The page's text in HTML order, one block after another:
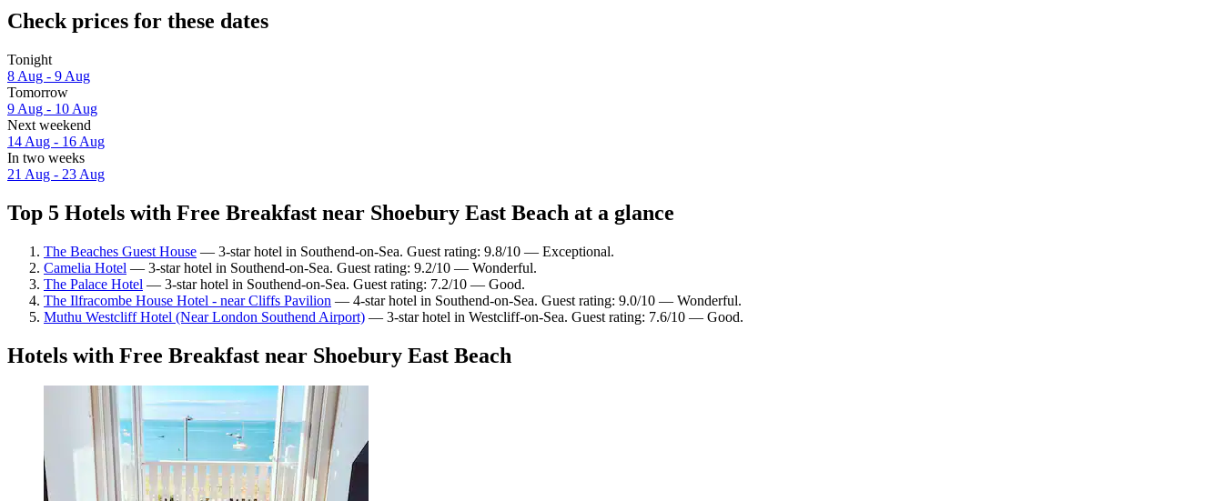
Check prices for these dates
Tonight
8 Aug - 9 Aug
Tomorrow
9 Aug - 10 Aug
Next weekend
14 Aug - 16 Aug
In two weeks
21 Aug - 23 Aug
Top 5 Hotels with Free Breakfast near Shoebury East Beach at a glance
The Beaches Guest House — 3-star hotel in Southend-on-Sea. Guest rating: 9.8/10 — Exceptional.
Camelia Hotel — 3-star hotel in Southend-on-Sea. Guest rating: 9.2/10 — Wonderful.
The Palace Hotel — 3-star hotel in Southend-on-Sea. Guest rating: 7.2/10 — Good.
The Ilfracombe House Hotel - near Cliffs Pavilion — 4-star hotel in Southend-on-Sea. Guest rating: 9.0/10 — Wonderful.
Muthu Westcliff Hotel (Near London Southend Airport) — 3-star hotel in Westcliff-on-Sea. Guest rating: 7.6/10 — Good.
Hotels with Free Breakfast near Shoebury East Beach